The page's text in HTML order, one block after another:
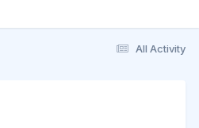
All Activity